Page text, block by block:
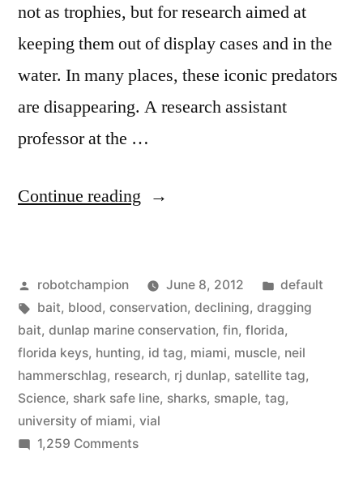
not as trophies, but for research aimed at
keeping them out of display cases and in the
water. In many places, these iconic predators
are disappearing. A research assistant
professor at the …
Continue reading “Florida
–
catching
and
tagging
them
Posted
by
robotchampion June 8, 2012
Posted
in
default
Tags:
bait, blood, conservation, declining, dragging
bait, dunlap marine conservation, fin, florida,
florida keys, hunting, id tag, miami, muscle, neil
hammerschlag, research, rj dunlap, satellite tag,
Science, shark safe line, sharks, smaple, tag,
university of miami, vial
1,259 Commentson